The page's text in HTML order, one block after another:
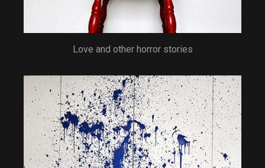
Love and other horror stories